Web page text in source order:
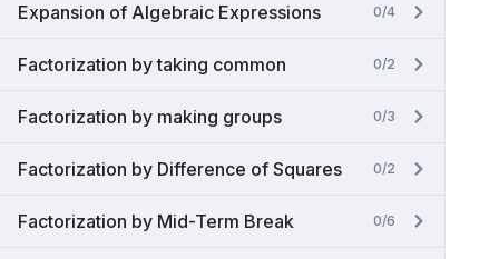
Expansion of Algebraic Expressions 0/4
Factorization by taking common 0/2
Factorization by making groups 0/3
Factorization by Difference of Squares 0/2
Factorization by Mid-Term Break 0/6